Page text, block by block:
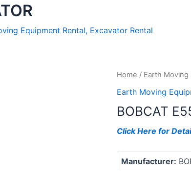
Equipment Rental, Excavator Rental
Home / Earth Moving
Earth Moving
BOBCAT
Click Here for
Manufacturer: